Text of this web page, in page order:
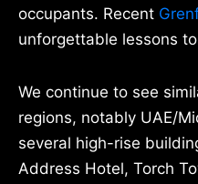
occupants. Recent
unforgettable lessons
We continue to see
regions, notably UAE/
several high-rise
Address Hotel, Torch